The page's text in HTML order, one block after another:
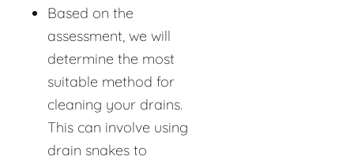
Based on the
assessment, we will
determine the most
suitable method for
cleaning your drains.
This can involve using
drain snakes to